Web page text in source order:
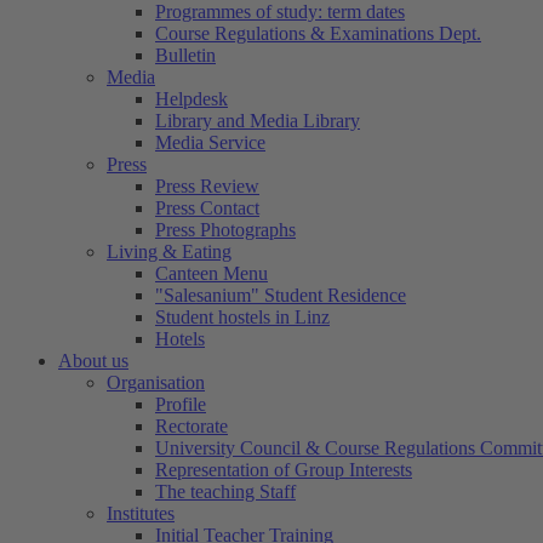
Programmes of study: term dates
Course Regulations & Examinations Dept.
Bulletin
Media
Helpdesk
Library and Media Library
Media Service
Press
Press Review
Press Contact
Press Photographs
Living & Eating
Canteen Menu
"Salesanium" Student Residence
Student hostels in Linz
Hotels
About us
Organisation
Profile
Rectorate
University Council & Course Regulations
Representation of Group Interests
The teaching Staff
Institutes
Initial Teacher Training